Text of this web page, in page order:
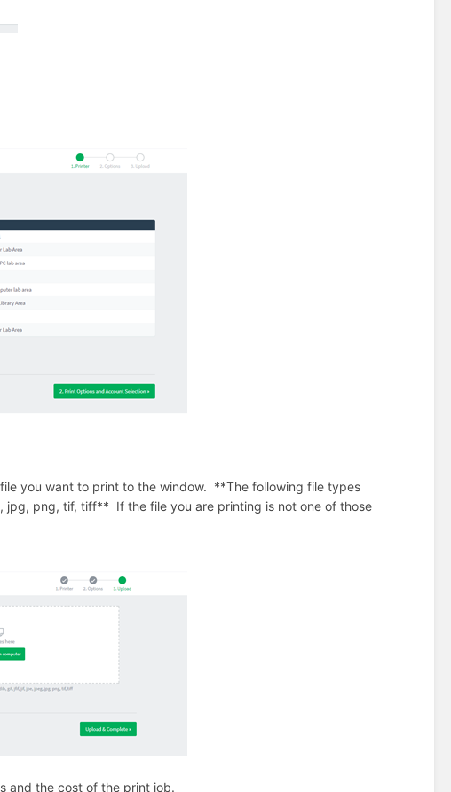
you want to print to the window. **The following file types
jpg, png, tif, tiff** If the file you are printing is not one of those
and the cost of the print job.